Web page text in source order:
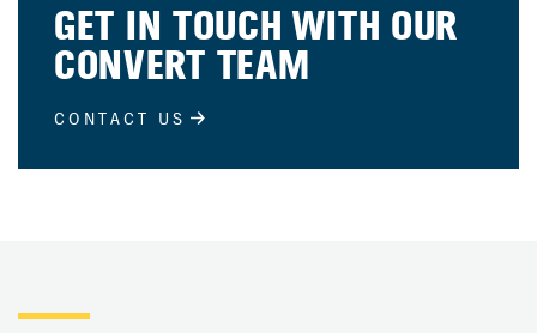
GET IN TOUCH WITH OUR
CONVERT TEAM
CONTACT US